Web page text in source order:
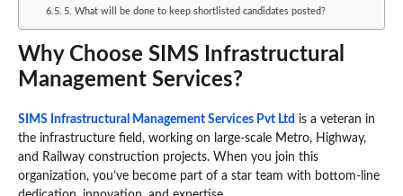
5. What will be done to keep shortlisted candidates posted?
Why Choose SIMS Infrastructural
Management Services?
SIMS Infrastructural Management Services Pvt Ltd is a veteran in
the infrastructure field, working on large-scale Metro, Highway,
and Railway construction projects. When you join this
organization, you’ve become part of a star team with bottom-line